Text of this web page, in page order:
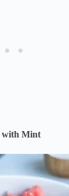
with Mint